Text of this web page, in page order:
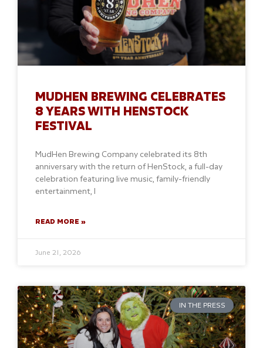
MUDHEN BREWING CELEBRATES
8 YEARS WITH HENSTOCK
FESTIVAL
MudHen Brewing Company celebrated its 8th
anniversary with the return of HenStock, a full-day
celebration featuring live music, family-friendly
entertainment, l
READ MORE »
June 21, 2026
IN THE PRESS